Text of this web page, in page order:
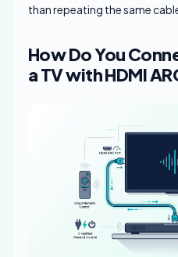
than repeating the same
How Do You
a TV with HDMI